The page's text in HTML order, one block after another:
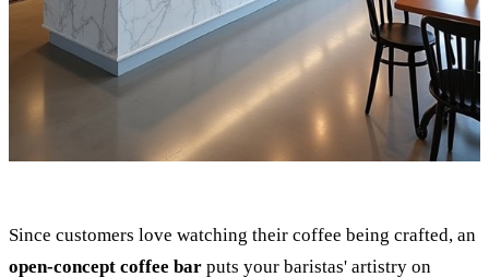
Since customers love watching their coffee being crafted, an
open-concept coffee bar puts your baristas' artistry on